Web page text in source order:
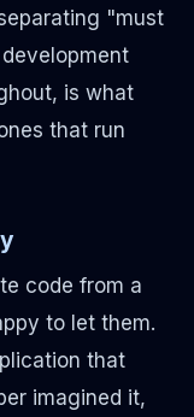
"must
is what
that run
code from a
to let them.
that
imagined it,